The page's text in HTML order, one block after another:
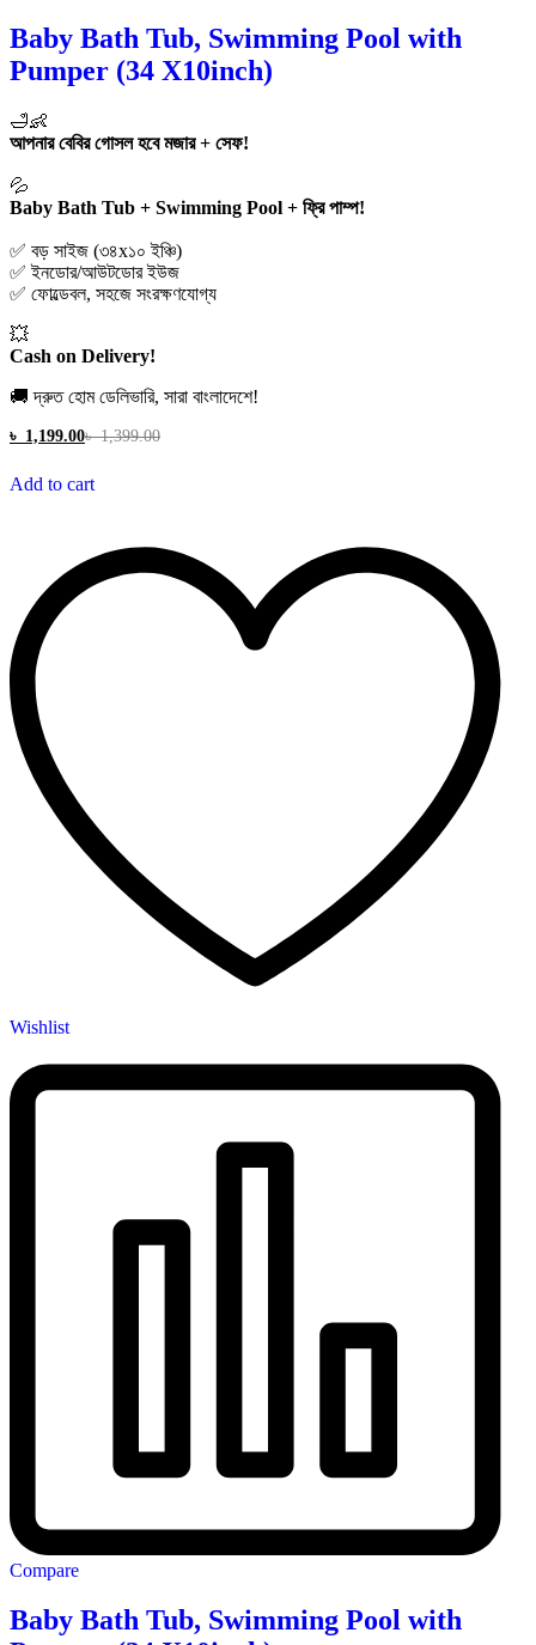
Baby Bath Tub, Swimming Pool with
Pumper (34 X10inch)
🛁👶
আপনার বেবির গোসল হবে মজার + সেফ!
💦
Baby Bath Tub + Swimming Pool + ফ্রি পাম্প!
✅ বড় সাইজ (৩৪x১০ ইঞ্চি)
✅ ইনডোর/আউটডোর ইউজ
✅ ফোল্ডেবল, সহজে সংরক্ষণযোগ্য
💥
Cash on Delivery!
🚚 দ্রুত হোম ডেলিভারি, সারা বাংলাদেশে!
৳ 1,199.00৳1,399.00
Add to cart
Wishlist
Compare
Baby Bath Tub, Swimming Pool with